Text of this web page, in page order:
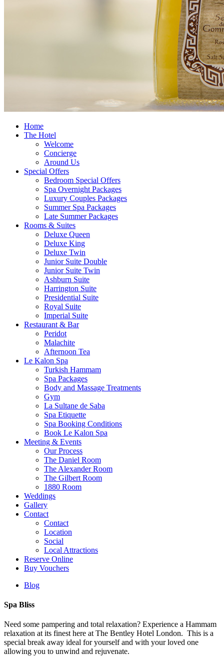
Home
The Hotel
Welcome
Concierge
Around Us
Special Offers
Bedroom Special Offers
Spa Overnight Packages
Luxury Couples Packages
Summer Spa Packages
Late Summer Packages
Rooms & Suites
Deluxe Queen
Deluxe King
Deluxe Twin
Junior Suite Double
Junior Suite Twin
Ashburn Suite
Harrington Suite
Presidential Suite
Royal Suite
Imperial Suite
Restaurant & Bar
Peridot
Malachite
Afternoon Tea
Le Kalon Spa
Turkish Hammam
Spa Packages
Body and Massage Treatments
Gym
La Sultane de Saba
Spa Etiquette
Spa Booking Conditions
Book Le Kalon Spa
Meeting & Events
Our Process
The Daniel Room
The Alexander Room
The Gilbert Room
1880 Room
Weddings
Gallery
Contact
Contact
Location
Social
Local Attractions
Reserve Online
Buy Vouchers
Blog
Spa Bliss
Need some pampering and total relaxation? Experience a Hammam
relaxation at its finest here at The Bentley Hotel London. This is a
special break away ideal for yourself and with your loved one
allowing you to unwind and rejuvenate.